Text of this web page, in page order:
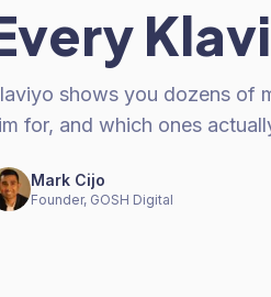
shows you dozens of
for, and which ones
Mark Cijo
Founder, GOSH Digital